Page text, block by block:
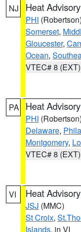
NJ Heat Advisory
PHI (Robertson)
Somerset,
Gloucester,
Ocean,
VTEC# 8 (EXT)
PA Heat Advisory
PHI (Robertson)
Delaware,
Montgomery,
VTEC# 8 (EXT)
VI Heat Advisory
JSJ (MMC)
St Croix,
Islands, in VI